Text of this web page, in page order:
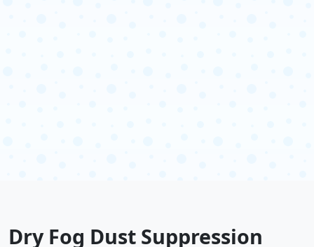
Dry Fog Dust Suppression